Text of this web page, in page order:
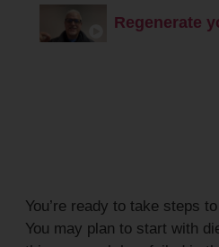
Regenerate
You’re ready to take steps
You may plan to start with